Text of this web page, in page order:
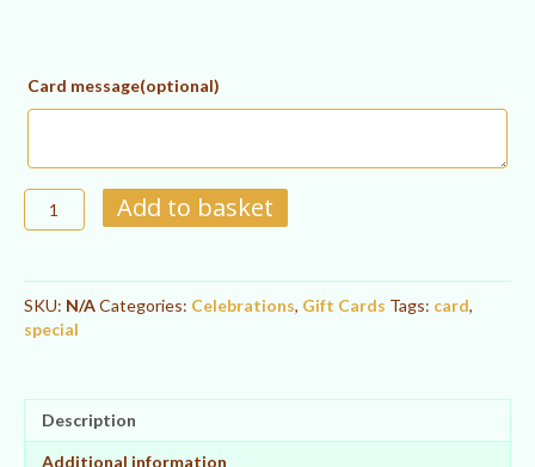
Card message(optional)
Happy
Birthday!
Add to basket
l
t
e
a
SKU: N/ACategories: Celebrations, Gift Cards Tags: card,
special
Description
Additional information